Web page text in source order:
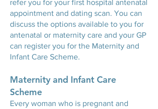
refer you for your first hospital antenatal
appointment and dating scan. You can
discuss the options available to you for
antenatal or maternity care and your GP
can register you for the Maternity and
Infant Care Scheme.
Maternity and Infant Care
Scheme
Every woman who is pregnant and